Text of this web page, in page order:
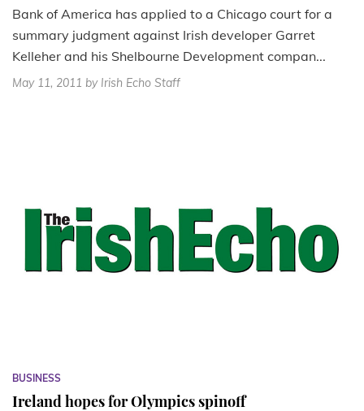
Bank of America has applied to a Chicago court for a
summary judgment against Irish developer Garret
Kelleher and his Shelbourne Development compan...
May 11, 2011 by Irish Echo Staff
BUSINESS
Ireland hopes for Olympics spinoff